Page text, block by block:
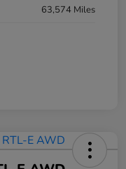
63,574 Miles